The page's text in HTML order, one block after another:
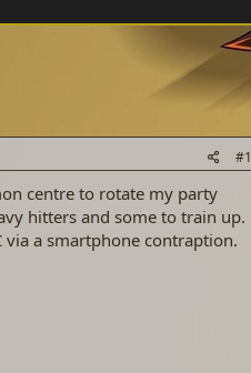
#1
centre to rotate my party
hitters and some to train up.
via a smartphone contraption.